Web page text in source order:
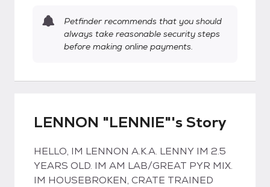
Petfinder recommends that you should
always take reasonable security steps
before making online payments.
LENNON "LENNIE"'s Story
HELLO, IM LENNON A.K.A. LENNY IM 2.5
YEARS OLD. IM AM LAB/GREAT PYR MIX.
IM HOUSEBROKEN, CRATE TRAINED